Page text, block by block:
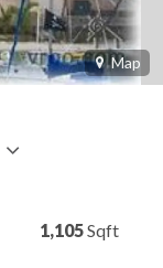
Map
1,105Sqft